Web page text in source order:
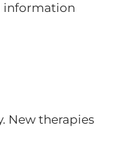
information
New therapies